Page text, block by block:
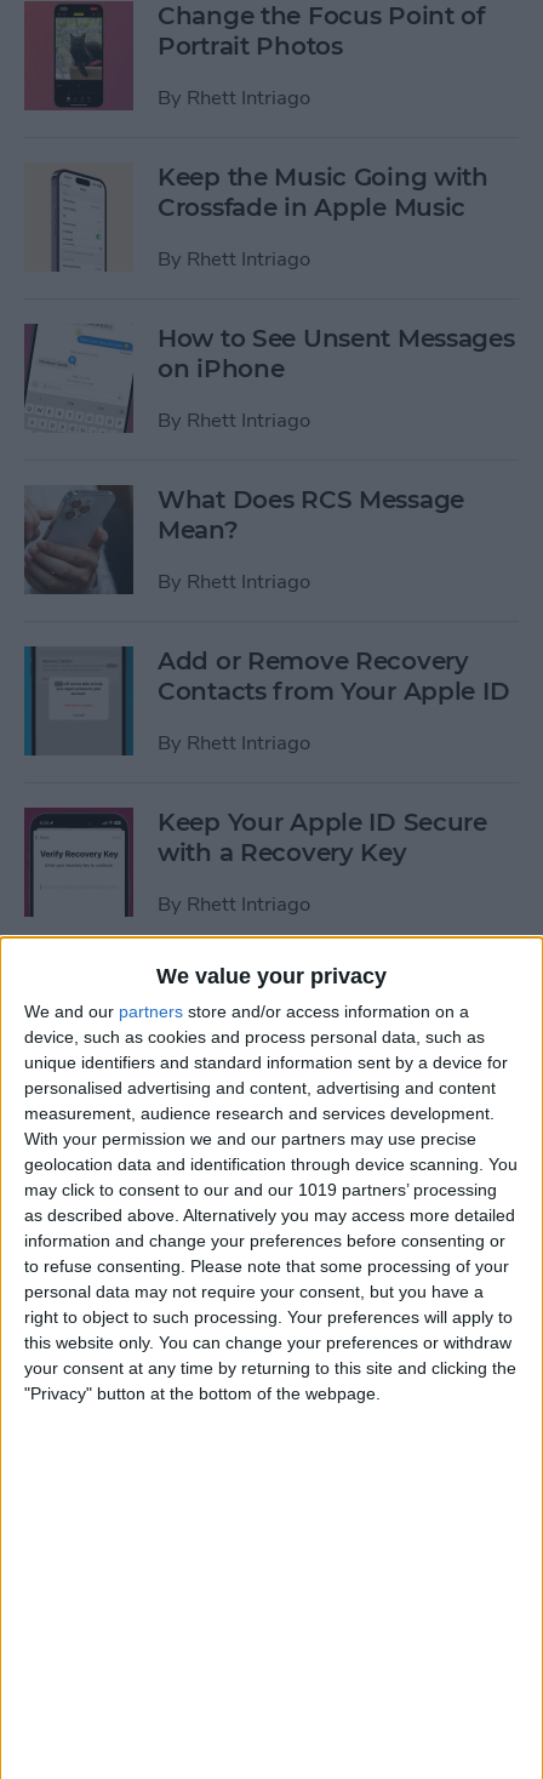
We value your privacy
We and our partners store and/or access information on a
device, such as cookies and process personal data, such as
unique identifiers and standard information sent by a device for
personalised advertising and content, advertising and content
measurement, audience research and services development.
With your permission we and our partners may use precise
geolocation data and identification through device scanning. You
may click to consent to our and our 1019 partners’ processing
as described above. Alternatively you may access more detailed
information and change your preferences before consenting or
to refuse consenting.
Please note that some processing of your
personal data may not require your consent, but you have a
right to object to such processing. Your preferences will apply to
this website only. You can change your preferences or withdraw
your consent at any time by returning to this site and clicking the
"Privacy" button at the bottom of the webpage.
Change the Focus Point of
Portrait Photos
By Rhett Intriago
Keep the Music Going with
Crossfade in Apple Music
By Rhett Intriago
How to See Unsent Messages
on iPhone
By Rhett Intriago
What Does RCS Message
Mean?
By Rhett Intriago
Add or Remove Recovery
Contacts from Your Apple ID
By Rhett Intriago
Keep Your Apple ID Secure
with a Recovery Key
By Rhett Intriago
What Are Badges on iPhone?
ByRhett Intriago
Solved: iPhone Unable to
Check for Update
ByRhett Intriago
Find Your Hidden Apple
Cash Card Number
ByRhett Intriago